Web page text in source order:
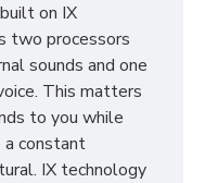
on IX
two processors
sounds and one
This matters
to you while
a constant
IX technology